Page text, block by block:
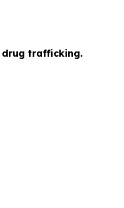
drug trafficking.